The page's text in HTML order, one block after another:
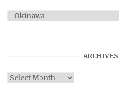
Categories
ARCHIVES
Archives